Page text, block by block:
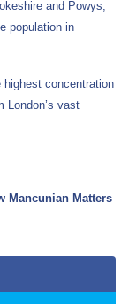
and Powys,
population in
concentration
London’s vast
Mancunian Matters